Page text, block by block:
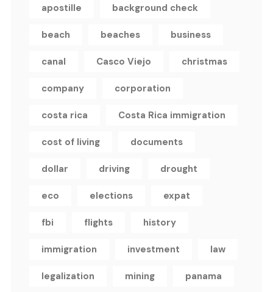
apostille background check
beach beaches business
canal Casco Viejo christmas
company corporation
costa rica Costa Rica immigration
cost of living documents
dollar driving drought
eco elections expat
fbi flights history
immigration investment law
legalization mining panama